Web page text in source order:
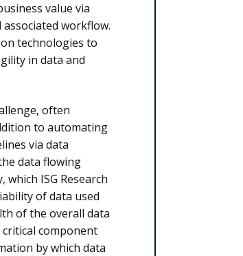
value via
workflow.
technologies to
in data and
often
to automating
via data
data flowing
ISG Research
of data used
of the overall data
component
by which data